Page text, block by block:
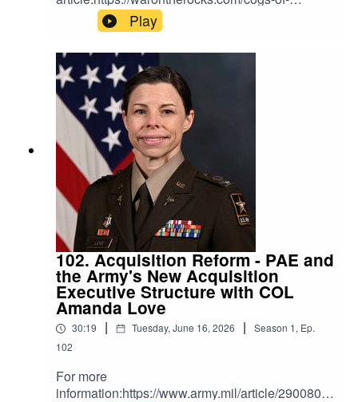
war/from-slogan-to-standard-how-the-pentagon-
should-define-affordable-mass/Link to Mike's
newsletter and podcast:https://themerge.co/
Play
102. Acquisition Reform - PAE and
the Army's New Acquisition
Executive Structure with COL
Amanda Love
30:19 | Tuesday, June 16, 2026 | Season 1, Ep.
102
For more
information:https://www.army.mil/article/290080/t